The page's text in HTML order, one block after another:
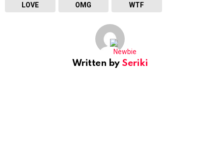
LOVE OMG WTF
Written by Seriki